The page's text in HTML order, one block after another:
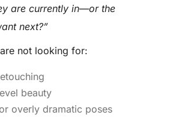
are currently in—or the
next?”
not looking for:
beauty
overly dramatic poses